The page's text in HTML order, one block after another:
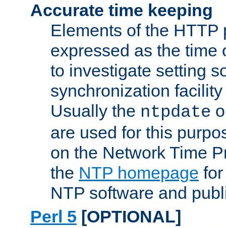
Accurate time keeping
Elements of the HTTP
expressed as the time
to investigate setting
synchronization
Usually the ntpdate
are used for this
on the Network Time
the NTP homepage
NTP software and
Perl 5 [OPTIONAL]